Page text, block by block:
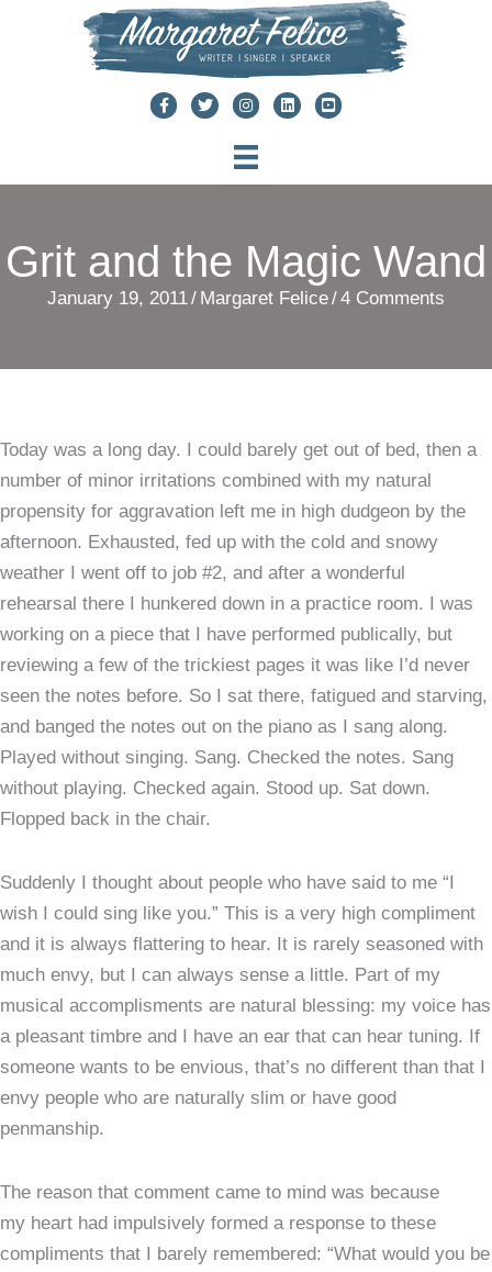
Grit and the Magic Wand
January 19, 2011/ Margaret Felice/4 Comments
Today was a long day. I could barely get out of bed, then a
number of minor irritations combined with my natural
propensity for aggravation left me in high dudgeon by the
afternoon. Exhausted, fed up with the cold and snowy
weather I went off to job #2, and after a wonderful
rehearsal there I hunkered down in a practice room. I was
working on a piece that I have performed publically, but
reviewing a few of the trickiest pages it was like I’d never
seen the notes before. So I sat there, fatigued and starving,
and banged the notes out on the piano as I sang along.
Played without singing. Sang. Checked the notes. Sang
without playing. Checked again. Stood up. Sat down.
Flopped back in the chair.
Suddenly I thought about people who have said to me “I
wish I could sing like you.” This is a very high compliment
and it is always flattering to hear. It is rarely seasoned with
much envy, but I can always sense a little. Part of my
musical accomplisments are natural blessing: my voice has
a pleasant timbre and I have an ear that can hear tuning. If
someone wants to be envious, that’s no different than that I
envy people who are naturally slim or have good
penmanship.
The reason that comment came to mind was because
my heart had impulsively formed a response to these
compliments that I barely remembered: “What would you be